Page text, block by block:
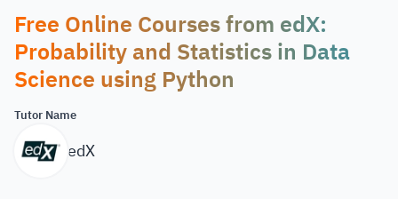
Free Online Courses from edX:
Probability and Statistics in Data
Science using Python
Tutor Name
edX